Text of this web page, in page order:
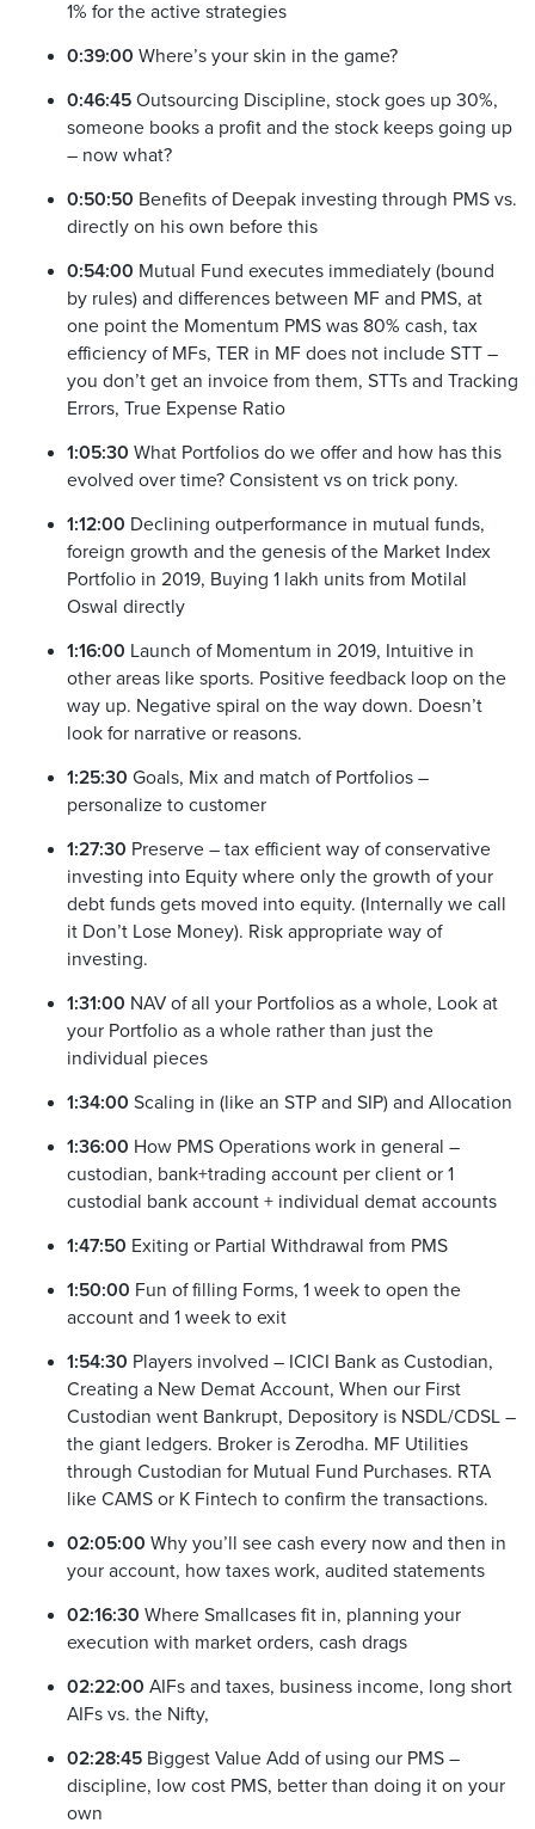
1% for the active strategies
0:39:00 Where’s your skin in the game?
0:46:45 Outsourcing Discipline, stock goes up 30%,
someone books a profit and the stock keeps going up
– now what?
0:50:50 Benefits of Deepak investing through PMS vs.
directly on his own before this
0:54:00 Mutual Fund executes immediately (bound
by rules) and differences between MF and PMS, at
one point the Momentum PMS was 80% cash, tax
efficiency of MFs, TER in MF does not include STT –
you don’t get an invoice from them, STTs and Tracking
Errors, True Expense Ratio
1:05:30 What Portfolios do we offer and how has this
evolved over time? Consistent vs on trick pony.
1:12:00 Declining outperformance in mutual funds,
foreign growth and the genesis of the Market Index
Portfolio in 2019, Buying 1 lakh units from Motilal
Oswal directly
1:16:00 Launch of Momentum in 2019, Intuitive in
other areas like sports. Positive feedback loop on the
way up. Negative spiral on the way down. Doesn’t
look for narrative or reasons.
1:25:30 Goals, Mix and match of Portfolios –
personalize to customer
1:27:30 Preserve – tax efficient way of conservative
investing into Equity where only the growth of your
debt funds gets moved into equity. (Internally we call
it Don’t Lose Money). Risk appropriate way of
investing.
1:31:00 NAV of all your Portfolios as a whole, Look at
your Portfolio as a whole rather than just the
individual pieces
1:34:00 Scaling in (like an STP and SIP) and Allocation
1:36:00 How PMS Operations work in general –
custodian, bank+trading account per client or 1
custodial bank account + individual demat accounts
1:47:50 Exiting or Partial Withdrawal from PMS
1:50:00 Fun of filling Forms, 1 week to open the
account and 1 week to exit
1:54:30 Players involved – ICICI Bank as Custodian,
Creating a New Demat Account, When our First
Custodian went Bankrupt, Depository is NSDL/CDSL –
the giant ledgers. Broker is Zerodha. MF Utilities
through Custodian for Mutual Fund Purchases. RTA
like CAMS or K Fintech to confirm the transactions.
02:05:00 Why you’ll see cash every now and then in
your account, how taxes work, audited statements
02:16:30 Where Smallcases fit in, planning your
execution with market orders, cash drags
02:22:00 AIFs and taxes, business income, long short
AIFs vs. the Nifty,
02:28:45 Biggest Value Add of using our PMS –
discipline, low cost PMS, better than doing it on your
own